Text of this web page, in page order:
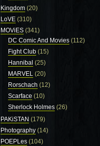
Kingdom (20)
LoVE (310)
MOViES (341)
DC Comic And Movies (112)
Fight Club (15)
Hannibal (25)
MARVEL (20)
Rorschach (12)
Scarface (10)
Sherlock Holmes (26)
PAKiSTAN (179)
Photography (14)
POEPLes (104)